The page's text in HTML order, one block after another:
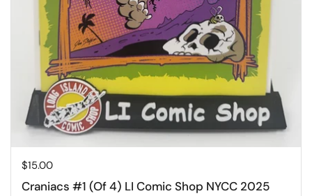
Price:
$15.00
Craniacs #1 (Of 4) LI Comic Shop NYCC 2025